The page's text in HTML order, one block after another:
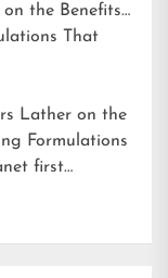
on the Benefits:
That
Lather on the
Formulations
first